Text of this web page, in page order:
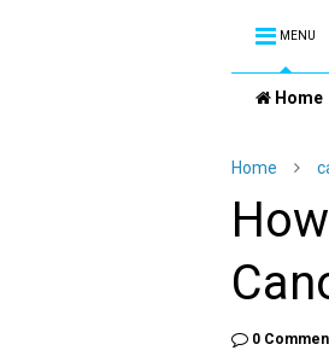
MENU
Home
Home
0